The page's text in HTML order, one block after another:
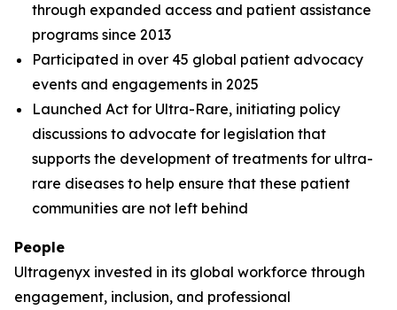
through expanded access and patient assistance
programs since 2013
Participated in over 45 global patient advocacy
events and engagements in 2025
Launched Act for Ultra-Rare, initiating policy
discussions to advocate for legislation that
supports the development of treatments for ultra-
rare diseases to help ensure that these patient
communities are not left behind
People
Ultragenyx invested in its global workforce through
engagement, inclusion, and professional